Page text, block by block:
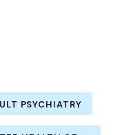
PSYCHIATRY